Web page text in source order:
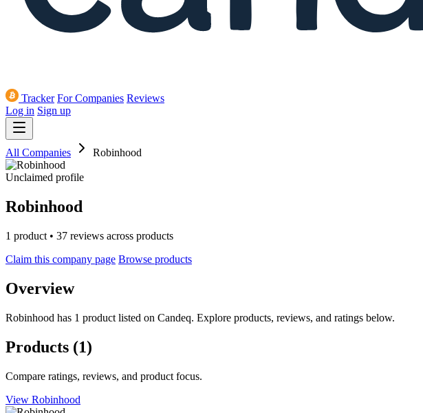
Tracker For Companies Reviews
Log in Sign up
All Companies Robinhood
Unclaimed profile
Robinhood
1 product • 37 reviews across products
Claim this company page Browse products
Overview
Robinhood has 1 product listed on Candeq. Explore products, reviews, and ratings below.
Products (1)
Compare ratings, reviews, and product focus.
View Robinhood